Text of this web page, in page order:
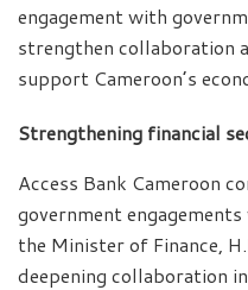
engagement with
strengthen collaboration
support Cameroon’s
Strengthening financial
Access Bank Cameroon
government
the Minister of Finance,
deepening collaboration